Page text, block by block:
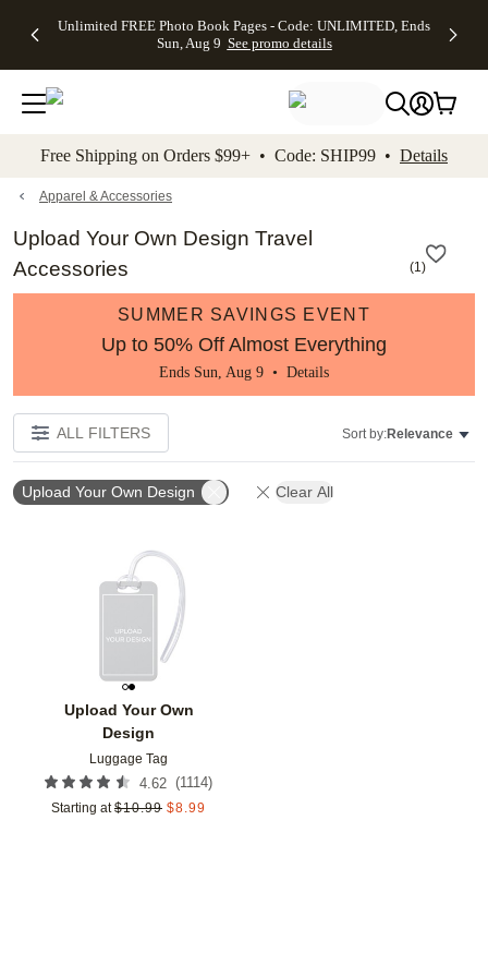
to main content Skip to footer Accessibility
Unlimited FREE Photo Book Pages - Code: UNLIMITED, Ends
Sun, Aug 9 See promo details
Off Almost
- No code
needed,
Ends Sun,
details
Cards + FREE
Addressing -
Code:
ADDRESSING,
details
Photo
FREE
Shipping -
Code:
Aug 9
promo
Shipping
Orders
$99+ -
Code:
promo
All
Free Shipping on Orders $99+ • Code: SHIP99 • Details
Apparel & Accessories
Upload Your Own Design Travel
Accessories
(1)
SUMMER SAVINGS EVENT
Up to 50% Off Almost Everything
Ends Sun, Aug 9 • Details
ALL FILTERS Sort by:Relevance
Upload Your Own Design Clear All
Upload Your Own
Design
Luggage Tag
4.62 (1114)
Starting at $10.99 $8.99